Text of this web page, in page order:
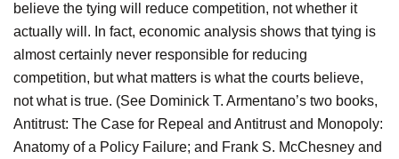
believe the tying will reduce competition, not whether it
actually will. In fact, economic analysis shows that tying is
almost certainly never responsible for reducing
competition, but what matters is what the courts believe,
not what is true. (See Dominick T. Armentano’s two books,
Antitrust: The Case for Repeal and Antitrust and Monopoly:
Anatomy of a Policy Failure; and Frank S. McChesney and